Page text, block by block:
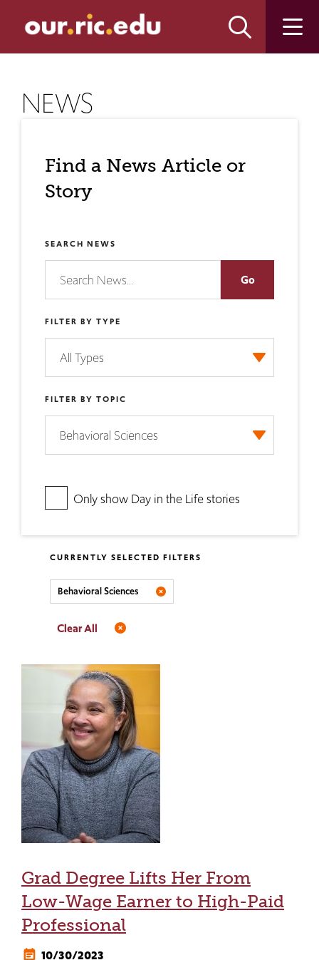
site
content
NEWS
Find a News Article or
Story
SEARCH NEWS
FILTER BY TYPE
FILTER BY TOPIC
Only show Day in the Life stories
CURRENTLY SELECTED FILTERS
Behavioral Sciences
Clear All
Grad Degree Lifts Her From
Low-Wage Earner to High-Paid
Professional
10/30/2023